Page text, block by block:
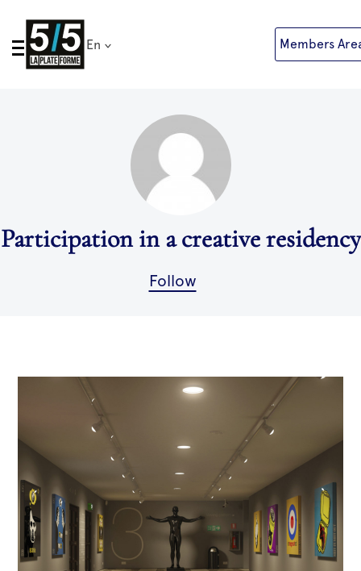
Skip
content
En Members
Participation in a creative residency
Follow